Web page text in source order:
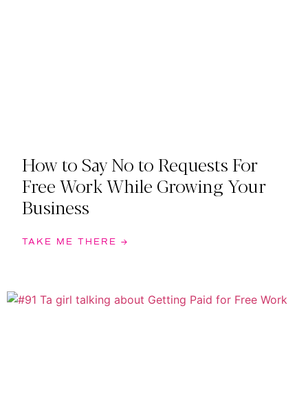
How to Say No to Requests For
Free Work While Growing Your
Business
TAKE ME THERE →